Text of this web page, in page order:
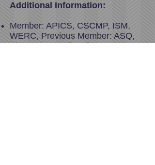
Additional Information:
Member: APICS, CSCMP, ISM,
WERC, Previous Member: ASQ,
Sigma Iota Epsilon (honorary